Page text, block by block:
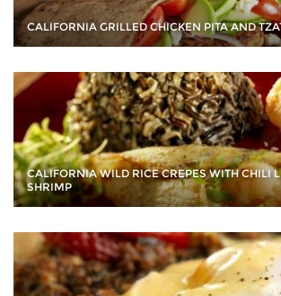
CALIFORNIA GRILLED CHICKEN PITA AND
CALIFORNIA WILD RICE CREPES WITH CHILI
SHRIMP